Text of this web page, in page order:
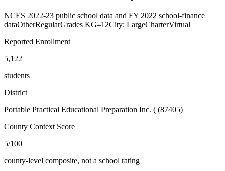
NCES 2022-23 public school data and FY 2022 school-finance
dataOtherRegularGrades KG–12City: LargeCharterVirtual
Reported Enrollment
5,122
students
District
Portable Practical Educational Preparation Inc. ( (87405)
County Context Score
5/100
county-level composite, not a school rating